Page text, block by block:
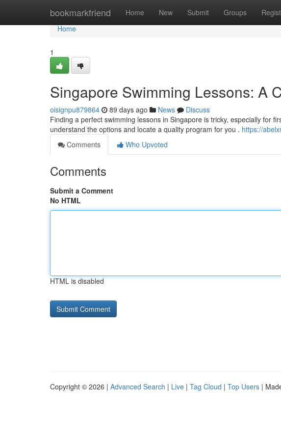
bookmarkfriend Home New Submit Groups
Home
Home
1
Singapore Swimming Lessons: A
oisignpu879864 89 days ago News
Discuss
Finding a perfect swimming lessons in Singapore is tricky, especially for
understand the options and locate a quality program for you . https://
Comments
Who Upvoted
Comments
Submit a Comment
No HTML
HTML is disabled
Copyright © 2026 | Advanced Search | Live | Tag Cloud | Top Users |